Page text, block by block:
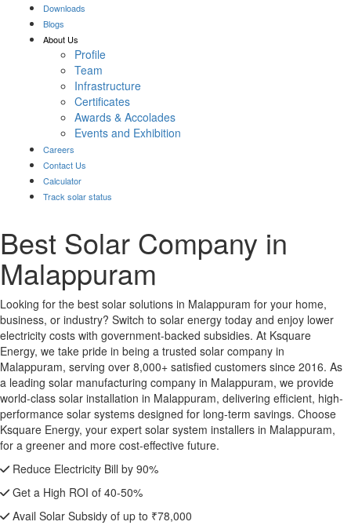
Downloads
Blogs
About Us
Profile
Team
Infrastructure
Certificates
Awards & Accolades
Events and Exhibition
Careers
Contact Us
Calculator
Track solar status
Best Solar Company in
Malappuram
Looking for the best solar solutions in Malappuram for your home,
business, or industry? Switch to solar energy today and enjoy lower
electricity costs with government-backed subsidies. At Ksquare
Energy, we take pride in being a trusted solar company in
Malappuram, serving over 8,000+ satisfied customers since 2016. As
a leading solar manufacturing company in Malappuram, we provide
world-class solar installation in Malappuram, delivering efficient, high-
performance solar systems designed for long-term savings. Choose
Ksquare Energy, your expert solar system installers in Malappuram,
for a greener and more cost-effective future.
Reduce Electricity Bill by 90%
Get a High ROI of 40-50%
Avail Solar Subsidy of up to ₹78,000